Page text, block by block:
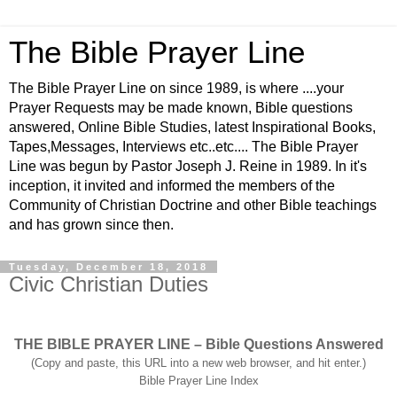
The Bible Prayer Line
The Bible Prayer Line on since 1989, is where ....your
Prayer Requests may be made known, Bible questions
answered, Online Bible Studies, latest Inspirational Books,
Tapes,Messages, Interviews etc..etc.... The Bible Prayer
Line was begun by Pastor Joseph J. Reine in 1989. In it's
inception, it invited and informed the members of the
Community of Christian Doctrine and other Bible teachings
and has grown since then.
Tuesday, December 18, 2018
Civic Christian Duties
THE BIBLE PRAYER LINE – Bible Questions Answered
(Copy and paste, this URL into a new web browser, and hit enter.)
Bible Prayer Line Index